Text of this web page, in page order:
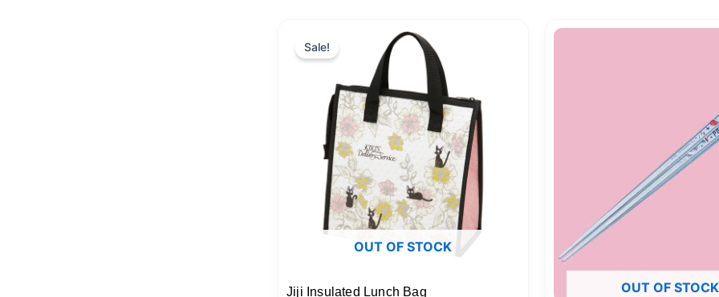
OUT OF STOCK
Sale!
Jiji Insulated Lunch Bag
was:
$19.99.
price
is:
$18.99.
OUT OF STOCK